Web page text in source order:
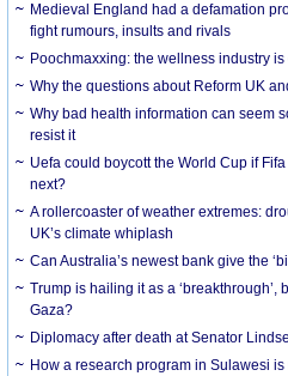
Medieval England had a defamation
fight rumours, insults and rivals
Poochmaxxing: the wellness industry
Why the questions about Reform UK
Why bad health information can seem
resist it
Uefa could boycott the World Cup if
next?
A rollercoaster of weather extremes:
UK’s climate whiplash
Can Australia’s newest bank give the
Trump is hailing it as a
Gaza?
Diplomacy after death at Senator
How a research program in Sulawesi